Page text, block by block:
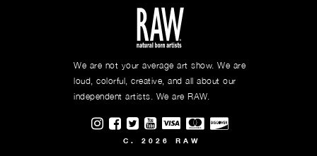
We are not your average art show. We are
loud, colorful, creative, and all about our
independent artists. We are RAW.
Visit RAWAartists on Instagram
Visit RAWAartists on Facebook
Visit RAWArtists on Twitter
Visit RAWAartists Channel on
C. 2026 RAW